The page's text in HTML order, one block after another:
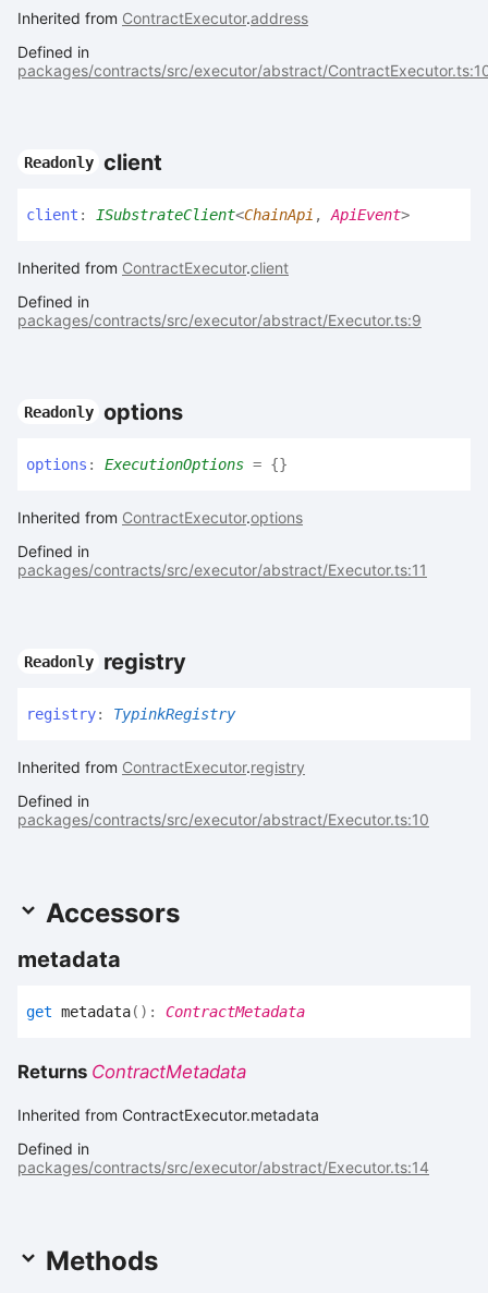
Inherited from ContractExecutor.address
Defined in
packages/contracts/src/executor/abstract/
Readonly client
client : ISubstrateClient<ChainApi , ApiEvent>
Inherited from ContractExecutor.client
Defined in
packages/contracts/src/executor/abstract/Executor.ts:9
Readonly options
options : ExecutionOptions = {}
Inherited from ContractExecutor.options
Defined in
packages/contracts/src/executor/abstract/Executor.ts:11
Readonly registry
registry: TypinkRegistry
Inherited from ContractExecutor.registry
Defined in
packages/contracts/src/executor/abstract/Executor.ts:10
Accessors
metadata
get metadata( ) : ContractMetadata
Returns ContractMetadata
Inherited from ContractExecutor.metadata
Defined in
packages/contracts/src/executor/abstract/Executor.ts:14
Methods